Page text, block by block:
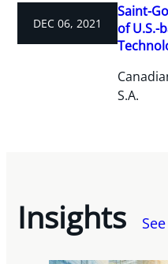
DEC 06, 2021
Saint-
of U.S.-
S.A.
Insights